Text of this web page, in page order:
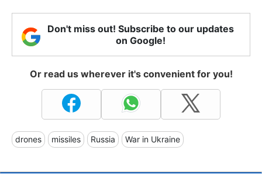
Don't miss out! Subscribe to our updates
on Google!
Or read us wherever it's convenient for you!
drones missiles Russia War in Ukraine